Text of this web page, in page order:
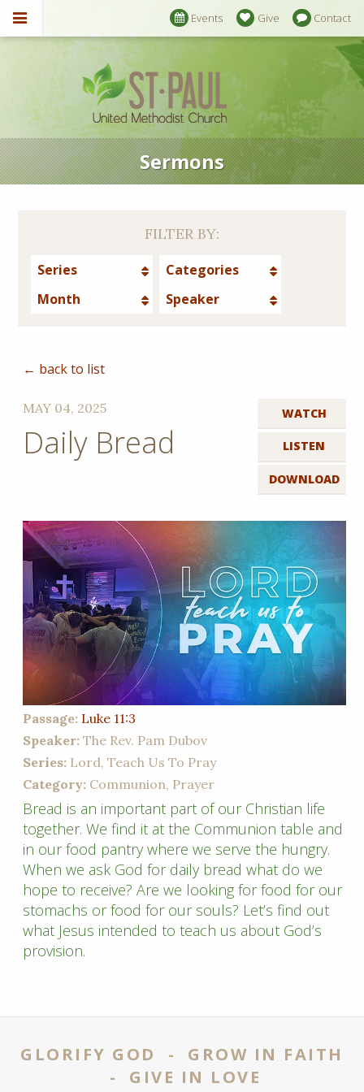
Events Give Contact
Sermons
FILTER BY:
Series
Categories
Month
Speaker
← back to list
WATCH
LISTEN
DOWNLOAD
MAY 04, 2025
Daily Bread
Passage: Luke 11:3
Speaker: The Rev. Pam Dubov
Series: Lord, Teach Us To Pray
Category: Communion, Prayer
Bread is an important part of our Christian life
together. We find it at the Communion table and
in our food pantry where we serve the hungry.
When we ask God for daily bread what do we
hope to receive? Are we looking for food for our
stomachs or food for our souls? Let’s find out
what Jesus intended to teach us about God’s
provision.
GLORIFY GOD - GROW IN FAITH
- GIVE IN LOVE